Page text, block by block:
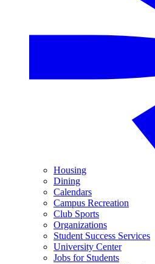
Housing
Dining
Calendars
Campus Recreation
Club Sports
Organizations
Student Success Services
University Center
Jobs for Students